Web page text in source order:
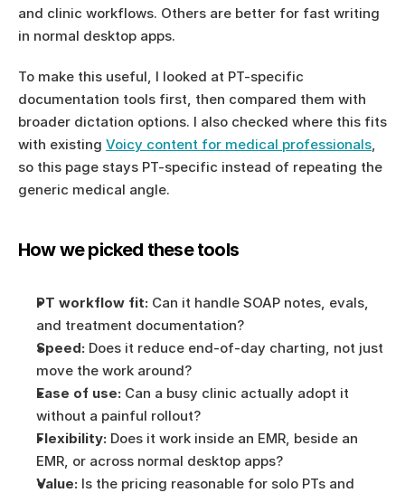
and clinic workflows. Others are better for fast writing
in normal desktop apps.
To make this useful, I looked at PT-specific
documentation tools first, then compared them with
broader dictation options. I also checked where this fits
with existing Voicy content for medical professionals,
so this page stays PT-specific instead of repeating the
generic medical angle.
How we picked these tools
PT workflow fit: Can it handle SOAP notes, evals,
and treatment documentation?
Speed: Does it reduce end-of-day charting, not just
move the work around?
Ease of use: Can a busy clinic actually adopt it
without a painful rollout?
Flexibility: Does it work inside an EMR, beside an
EMR, or across normal desktop apps?
Value: Is the pricing reasonable for solo PTs and